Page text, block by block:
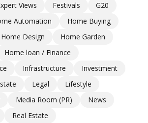
Views Festivals
G20
Automation
Home Buying
Home Design
Home Garden
Home loan / Finance
Infrastructure
Investment
Legal
Lifestyle
Media Room (PR)
News
Real Estate